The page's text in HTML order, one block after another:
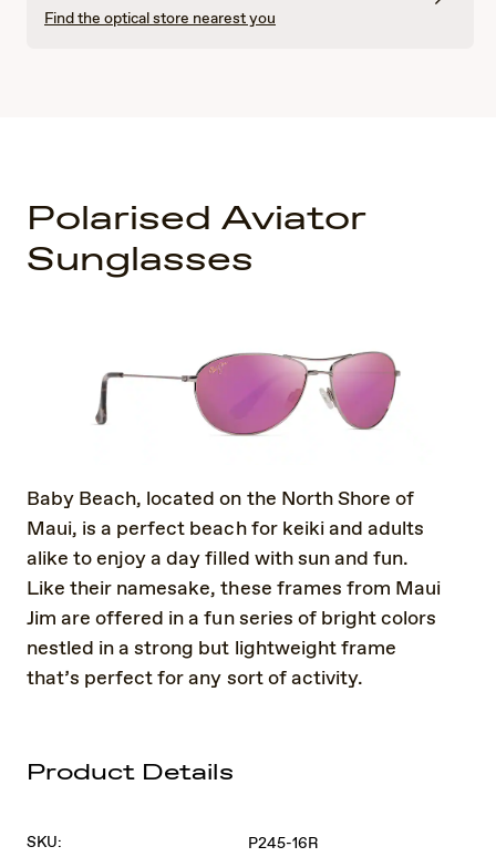
Find the optical store nearest you
Polarised Aviator
Sunglasses
Baby Beach, located on the North Shore of
Maui, is a perfect beach for keiki and adults
alike to enjoy a day filled with sun and fun.
Like their namesake, these frames from Maui
Jim are offered in a fun series of bright colors
nestled in a strong but lightweight frame
that’s perfect for any sort of activity.
Product Details
SKU: P245-16R